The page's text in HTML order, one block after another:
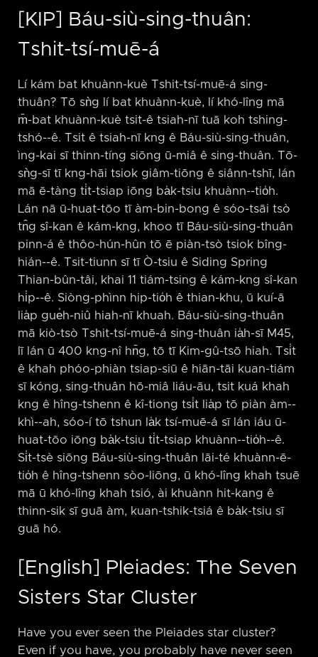
[KIP] Báu-siù-sing-thuân:
Tshit-tsí-muē-á
Lí kám bat khuànn-kuè Tshit-tsí-muē-á sing-
thuân? Tō sǹg lí bat khuànn-kuè, lí khó-lîng mā
m̄-bat khuànn-kuè tsit-ê tsiah-nī tuā koh tshing-
tshó-⁠-ê. Tsit ê tsiah-nī kng ê Báu-siù-sing-thuân,
ìng-kai sī thinn-tíng siōng ū-miâ ê sing-thuân. Tō-
sǹg-sī tī kng-hāi tsiok giâm-tiōng ê siânn-tshī, lán
mā ē-tàng ti̍t-tsiap iōng ba̍k-tsiu khuànn-⁠-tio̍h.
Lán nā ū-huat-tōo tī àm-bin-bong ê sóo-tsāi tsò
tn̂g sî-kan ê kám-kng, khoo tī Báu-siù-sing-thuân
pinn-á ê thôo-hún-hûn tō ē piàn-tsò tsiok bîng-
hián-⁠-ê. Tsit-tiunn sī tī Ò-tsiu ê Siding Spring
Thian-bûn-tâi, khai 11 tiám-tsing ê kám-kng sî-kan
hi̍p-⁠-ê. Siòng-phìnn hip-tio̍h ê thian-khu, ū kuí-ā
lia̍p gue̍h-niû hiah-nī khuah. Báu-siù-sing-thuân
mā kiò-tsò Tshit-tsí-muē-á sing-thuân ia̍h-sī M45,
lī lán ū 400 kng-nî hn̄g, tō tī Kim-gû-tsō hiah. Tsi̍t
ê khah phóo-phiàn tsiap-siū ê hiān-tāi kuan-tiám
sī kóng, sing-thuân hō-miâ liáu-āu, tsit kuá khah
kng ê hîng-tshenn ê kî-tiong tsi̍t lia̍p tō piàn àm-⁠-
khì-⁠-ah, sóo-í tō tshun la̍k tsí-muē-á sī lán iáu ū-
huat-tōo iōng ba̍k-tsiu ti̍t-tsiap khuànn-⁠-tio̍h-⁠-ê.
Si̍t-tsè siōng Báu-siù-sing-thuân lāi-té khuànn-ē-
tio̍h ê hîng-tshenn sòo-liōng, ū khó-lîng khah tsuē
mā ū khó-lîng khah tsió, ài khuànn hit-kang ê
thinn-sik sī guā àm, kuan-tshik-tsiá ê ba̍k-tsiu sī
guā hó.
[English] Pleiades: The Seven
Sisters Star Cluster
Have you ever seen the Pleiades star cluster?
Even if you have, you probably have never seen